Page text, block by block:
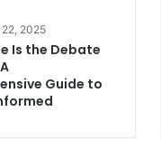
2025
Is the Debate
Guide to